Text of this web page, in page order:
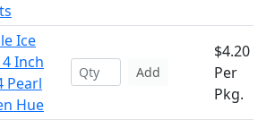
Ice
Inch
Pearl
Hue
Add
$4.20
Per
Pkg.